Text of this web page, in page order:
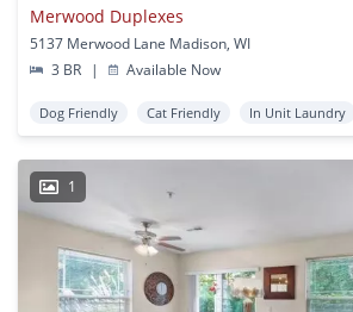
Merwood Duplexes
5137 Merwood Lane Madison, WI
3 BR
| Available Now
Dog Friendly Cat Friendly In Unit Laundry
1